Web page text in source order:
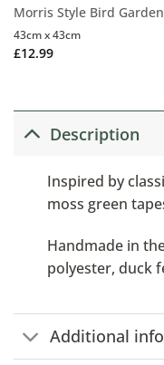
Morris Style Bird
£12.99
43cm x 43cm
Description
Inspired by
moss green
Handmade in
polyester, duck
Additional